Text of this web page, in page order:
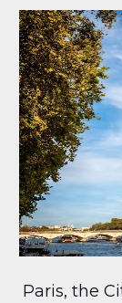
Paris, the